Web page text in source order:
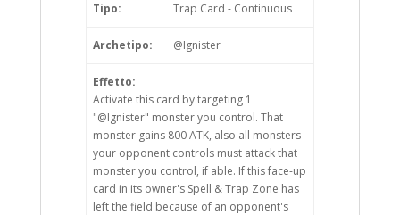
Tipo: Trap Card - Continuous
Archetipo: @Ignister
Effetto:
Activate this card by targeting 1
"@Ignister" monster you control. That
monster gains 800 ATK, also all monsters
your opponent controls must attack that
monster you control, if able. If this face-up
card in its owner's Spell & Trap Zone has
left the field because of an opponent's